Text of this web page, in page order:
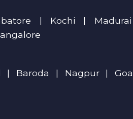
| Kochi |
| Baroda | Nagpur |